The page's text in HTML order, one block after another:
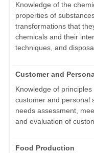
Knowledge of the
properties of
transformations that
chemicals and their
techniques, and
Customer and
Knowledge of
customer and personal
needs assessment,
and evaluation of
Food Production